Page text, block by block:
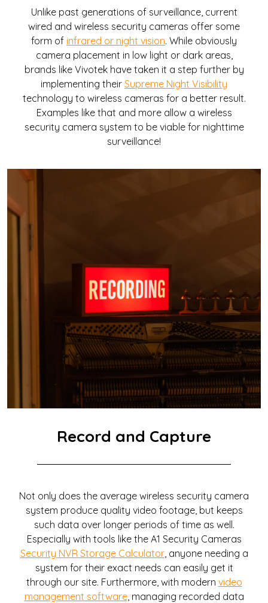
Unlike past generations of surveillance, current
wired and wireless security cameras offer some
form of infrared or night vision. While obviously
camera placement in low light or dark areas,
brands like Vivotek have taken it a step further by
implementing their Supreme Night Visibility
technology to wireless cameras for a better result.
Examples like that and more allow a wireless
security camera system to be viable for nighttime
surveillance!
Record and Capture
Not only does the average wireless security camera
system produce quality video footage, but keeps
such data over longer periods of time as well.
Especially with tools like the A1 Security Cameras
Security NVR Storage Calculator, anyone needing a
system for their exact needs can easily get it
through our site. Furthermore, with modern video
management software, managing recorded data